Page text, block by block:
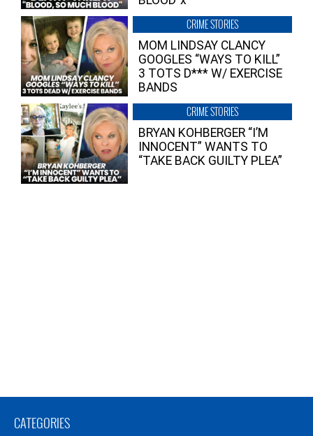
CRIME STORIES
MOM LINDSAY CLANCY
GOOGLES “WAYS TO KILL”
3 TOTS D*** W/ EXERCISE
BANDS
CRIME STORIES
BRYAN KOHBERGER “I’M
INNOCENT” WANTS TO
“TAKE BACK GUILTY PLEA”
CATEGORIES